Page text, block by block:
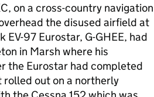
on a cross-country navigation
the disused airfield at
97 Eurostar, G-GHEE, had
in Marsh where his
the Eurostar had completed
out on a northerly